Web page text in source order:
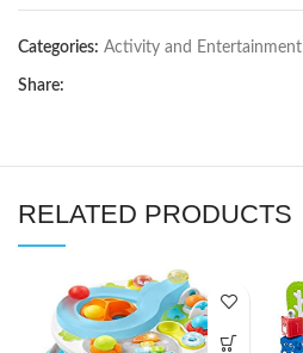
Categories: Activity and Entertainment
Share:
RELATED PRODUCTS